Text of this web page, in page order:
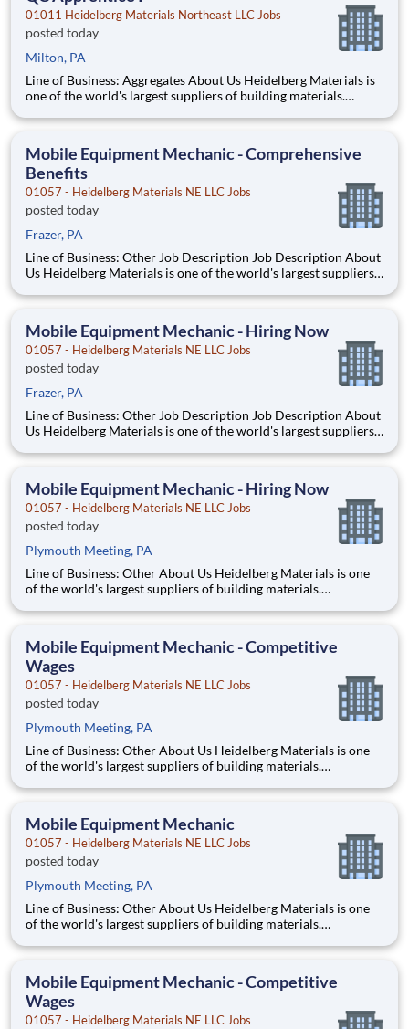
01011 Heidelberg Materials Northeast LLC Jobs
posted today
Milton, PA
Line of Business: Aggregates About Us Heidelberg Materials is
one of the world's largest suppliers of building materials.
locations across the U.S. and Canada with approximately 9,000
Mobile Equipment Mechanic - Comprehensive
Benefits
01057 - Heidelberg Materials NE LLC Jobs
posted today
Frazer, PA
Line of Business: Other Job Description Job Description About
Us Heidelberg Materials is one of the world's largest suppliers
operates over 450 locations across the U.S. and Canada with
Mobile Equipment Mechanic - Hiring Now
01057 - Heidelberg Materials NE LLC Jobs
posted today
Frazer, PA
Line of Business: Other Job Description Job Description About
Us Heidelberg Materials is one of the world's largest suppliers
operates over 450 locations across the U.S. and Canada with
Mobile Equipment Mechanic - Hiring Now
01057 - Heidelberg Materials NE LLC Jobs
posted today
Plymouth Meeting, PA
Line of Business: Other About Us Heidelberg Materials is one
of the world's largest suppliers of building materials.
locations across the U.S. and Canada with approximately 9,000
Mobile Equipment Mechanic - Competitive
Wages
01057 - Heidelberg Materials NE LLC Jobs
posted today
Plymouth Meeting, PA
Line of Business: Other About Us Heidelberg Materials is one
of the world's largest suppliers of building materials.
locations across the U.S. and Canada with approximately 9,000
Mobile Equipment Mechanic
01057 - Heidelberg Materials NE LLC Jobs
posted today
Plymouth Meeting, PA
Line of Business: Other About Us Heidelberg Materials is one
of the world's largest suppliers of building materials.
locations across the U.S. and Canada with approximately 9,000
Mobile Equipment Mechanic - Competitive
Wages
01057 - Heidelberg Materials NE LLC Jobs